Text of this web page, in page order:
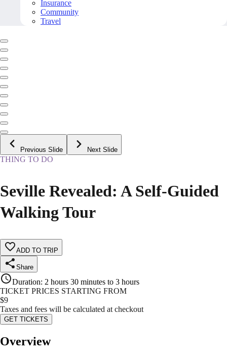
Insurance
Community
Travel
Previous Slide Next Slide
THING TO DO
Seville Revealed: A Self-Guided
Walking Tour
ADD TO TRIP
Share
Duration: 2 hours 30 minutes to 3 hours
TICKET PRICES STARTING FROM
$9
Taxes and fees will be calculated at checkout
GET TICKETS
Overview